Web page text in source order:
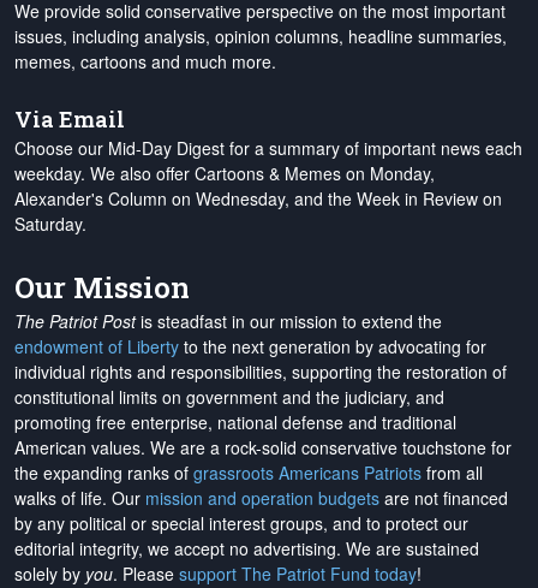
We provide solid conservative perspective on the most important
issues, including analysis, opinion columns, headline summaries,
memes, cartoons and much more.
Via Email
Choose our Mid-Day Digest for a summary of important news each
weekday. We also offer Cartoons & Memes on Monday,
Alexander's Column on Wednesday, and the Week in Review on
Saturday.
Our Mission
The Patriot Postis steadfast in our mission to extend the
endowment of Liberty to the next generation by advocating for
individual rights and responsibilities, supporting the restoration of
constitutional limits on government and the judiciary, and
promoting free enterprise, national defense and traditional
American values. We are a rock-solid conservative touchstone for
the expanding ranks of grassroots Americans Patriots from all
walks of life. Our mission and operation budgets are not financed
by any political or special interest groups, and to protect our
editorial integrity, we accept no advertising. We are sustained
solely by you. Please support The Patriot Fund today!